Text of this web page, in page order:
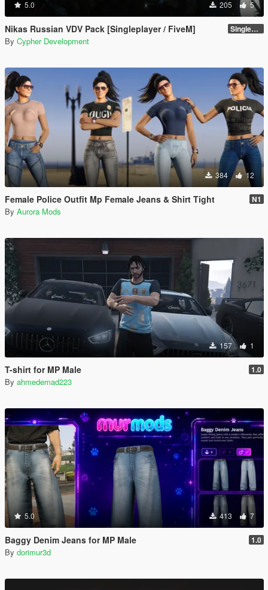
5.0 205 5
Nikas Russian VDV Pack [Singleplayer / FiveM] Singleplayer 1.0
By Cypher Development
384 12
Female Police Outfit Mp Female Jeans & Shirt Tight N1
By Aurora Mods
157 1
T-shirt for MP Male 1.0
By ahmedemad223
5.0 413 7
Baggy Denim Jeans for MP Male 1.0
By dorimur3d